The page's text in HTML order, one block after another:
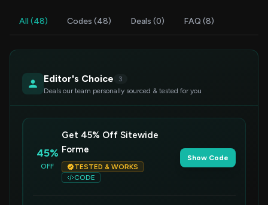
All (48) Codes (48) Deals (0) FAQ (8)
Editor's Choice
3
Deals our team personally sourced & tested for you
45%
OFF
Get 45% Off Sitewide
Forme
TESTED & WORKS
CODE
Show Code